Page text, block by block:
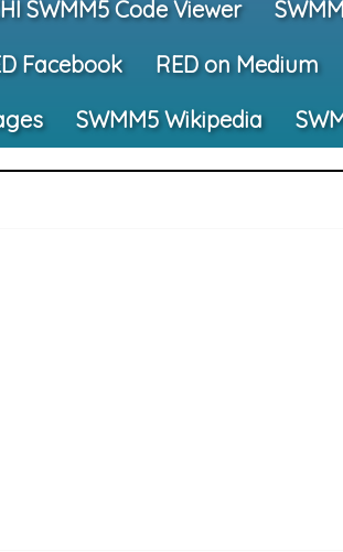
SWMM5 Code Viewer
Facebook RED on Medium
SWMM5 Wikipedia